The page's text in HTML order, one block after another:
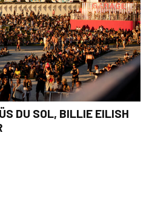
DU SOL, BILLIE EILISH